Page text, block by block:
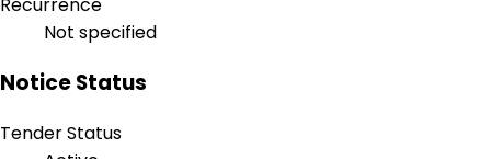
Recurrence
Not specified
Notice Status
Tender Status